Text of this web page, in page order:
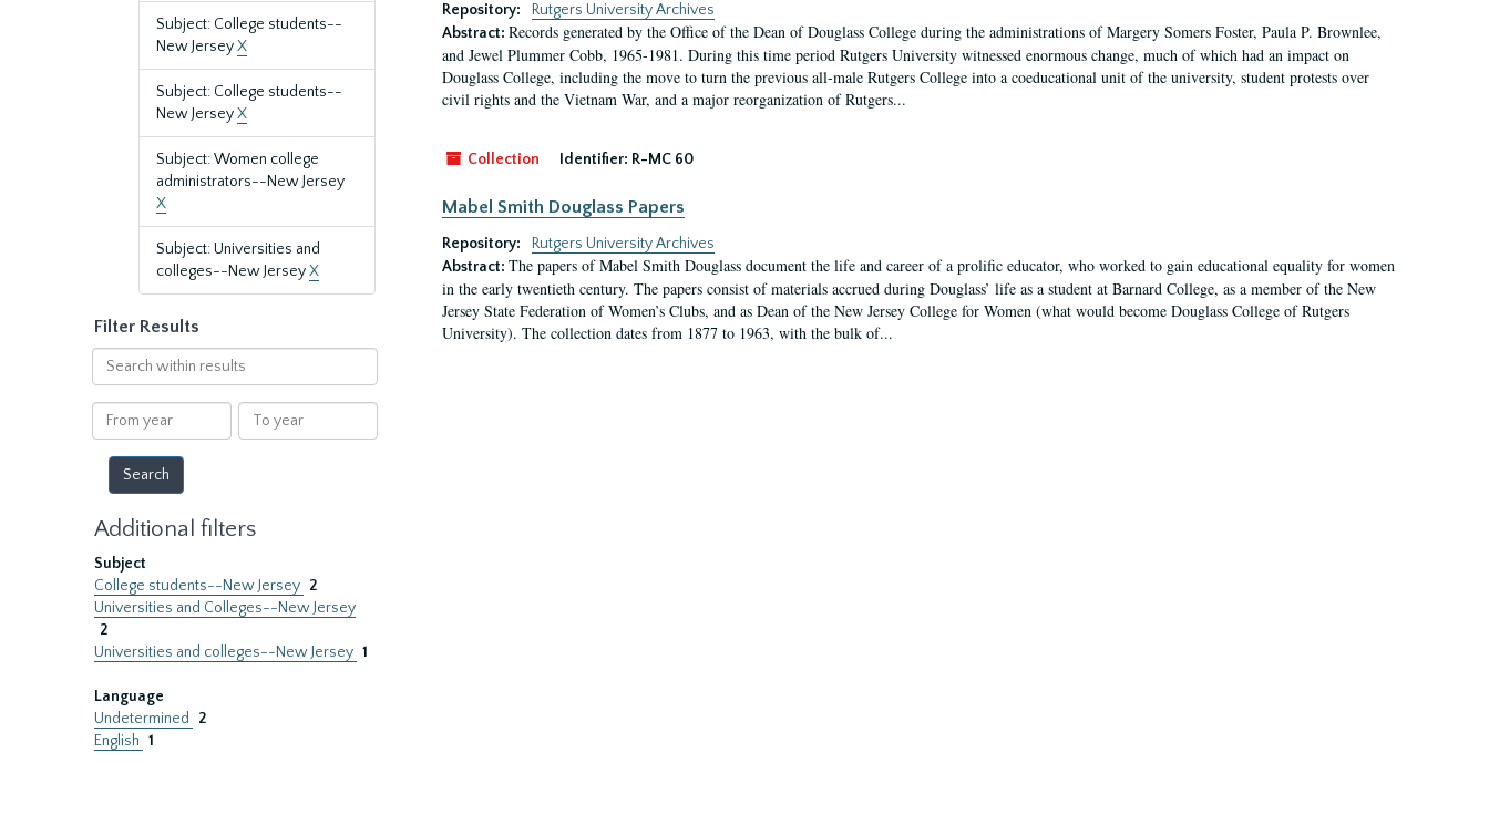
Subject: College students--
New JerseyX
Subject: College students--
New JerseyX
Subject: Women college
administrators--New Jersey
X
Subject: Universities and
colleges--New JerseyX
Filter Results
Search
within
results
From
year
To
year
Additional filters
Subject
College students--New Jersey 2
Universities and Colleges--New Jersey
2
Universities and colleges--New Jersey 1
Language
Undetermined
2
English 1
Repository:
Rutgers University Archives
Abstract: Records generated by the Office of the Dean of Douglass College during the administrations of Margery Somers Foster, Paula P. Brownlee,
and Jewel Plummer Cobb, 1965-1981. During this time period Rutgers University witnessed enormous change, much of which had an impact on
Douglass College, including the move to turn the previous all-male Rutgers College into a coeducational unit of the university, student protests over
civil rights and the Vietnam War, and a major reorganization of Rutgers...
Collection Identifier: R-MC 60
Mabel Smith Douglass Papers
Repository:
Rutgers University Archives
Abstract: The papers of Mabel Smith Douglass document the life and career of a prolific educator, who worked to gain educational equality for women
in the early twentieth century. The papers consist of materials accrued during Douglass’ life as a student at Barnard College, as a member of the New
Jersey State Federation of Women’s Clubs, and as Dean of the New Jersey College for Women (what would become Douglass College of Rutgers
University). The collection dates from 1877 to 1963, with the bulk of...